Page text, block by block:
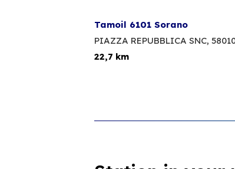
Tamoil 6101 Sorano
PIAZZA REPUBBLICA SNC,
22,7 km